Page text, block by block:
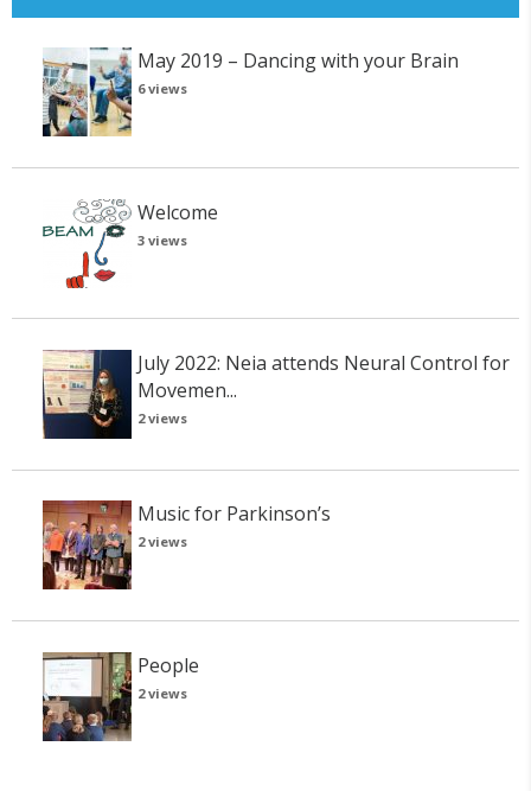
May 2019 – Dancing with your Brain
6 views
Welcome
3 views
July 2022: Neia attends Neural Control for
Movemen...
2 views
Music for Parkinson’s
2 views
People
2 views